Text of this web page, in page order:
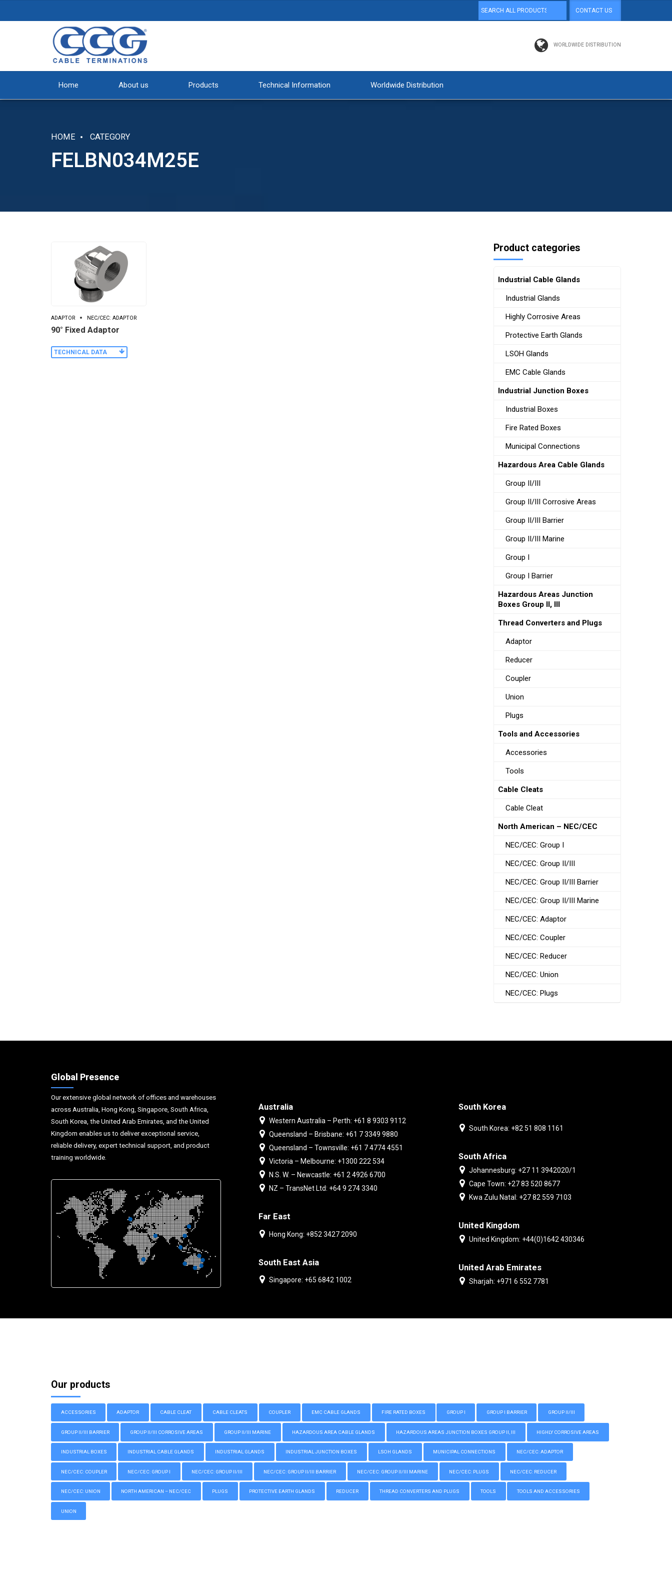
CONTACT US
WORLDWIDE DISTRIBUTION
Home About us Products Technical Information Worldwide Distribution
HOME CATEGORY
FELBN034M25E
ADAPTOR NEC/CEC: ADAPTOR
90° Fixed Adaptor
TECHNICAL DATA
Product categories
Industrial Cable Glands
Industrial Glands
Highly Corrosive Areas
Protective Earth Glands
LSOH Glands
EMC Cable Glands
Industrial Junction Boxes
Industrial Boxes
Fire Rated Boxes
Municipal Connections
Hazardous Area Cable Glands
Group II/III
Group II/III Corrosive Areas
Group II/III Barrier
Group II/III Marine
Group I
Group I Barrier
Hazardous Areas Junction
Boxes Group II, III
Thread Converters and Plugs
Adaptor
Reducer
Coupler
Union
Plugs
Tools and Accessories
Accessories
Tools
Cable Cleats
Cable Cleat
North American – NEC/CEC
NEC/CEC: Group I
NEC/CEC: Group II/III
NEC/CEC: Group II/III Barrier
NEC/CEC: Group II/III Marine
NEC/CEC: Adaptor
NEC/CEC: Coupler
NEC/CEC: Reducer
NEC/CEC: Union
NEC/CEC: Plugs
Global Presence
Our extensive global network of offices and warehouses
across Australia, Hong Kong, Singapore, South Africa,
South Korea, the United Arab Emirates, and the United
Kingdom enables us to deliver exceptional service,
reliable delivery, expert technical support, and product
training worldwide.
Australia
Western Australia – Perth: +61 8 9303 9112
Queensland – Brisbane: +61 7 3349 9880
Queensland – Townsville: +61 7 4774 4551
Victoria – Melbourne: +1300 222 534
N.S. W. – Newcastle: +61 2 4926 6700
NZ – TransNet Ltd: +64 9 274 3340
Far East
Hong Kong: +852 3427 2090
South East Asia
Singapore: +65 6842 1002
South Korea
South Korea: +82 51 808 1161
South Africa
Johannesburg: +27 11 3942020/1
Cape Town: +27 83 520 8677
Kwa Zulu Natal: +27 82 559 7103
United Kingdom
United Kingdom: +44(0)1642 430346
United Arab Emirates
Sharjah: +971 6 552 7781
Our products
ACCESSORIES ADAPTOR CABLE CLEAT CABLE CLEATS COUPLER EMC CABLE GLANDS FIRE RATED BOXES GROUP I GROUP I BARRIER GROUP II/III
GROUP II/III BARRIER GROUP II/III CORROSIVE AREAS GROUP II/III MARINE HAZARDOUS AREA CABLE GLANDS HAZARDOUS AREAS JUNCTION BOXES GROUP II, III HIGHLY CORROSIVE AREAS
INDUSTRIAL BOXES INDUSTRIAL CABLE GLANDS INDUSTRIAL GLANDS INDUSTRIAL JUNCTION BOXES LSOH GLANDS MUNICIPAL CONNECTIONS NEC/CEC: ADAPTOR
NEC/CEC: COUPLER NEC/CEC: GROUP I NEC/CEC: GROUP II/III NEC/CEC: GROUP II/III BARRIER NEC/CEC: GROUP II/III MARINE NEC/CEC: PLUGS NEC/CEC: REDUCER
NEC/CEC: UNION NORTH AMERICAN – NEC/CEC PLUGS PROTECTIVE EARTH GLANDS REDUCER THREAD CONVERTERS AND PLUGS TOOLS TOOLS AND ACCESSORIES
UNION